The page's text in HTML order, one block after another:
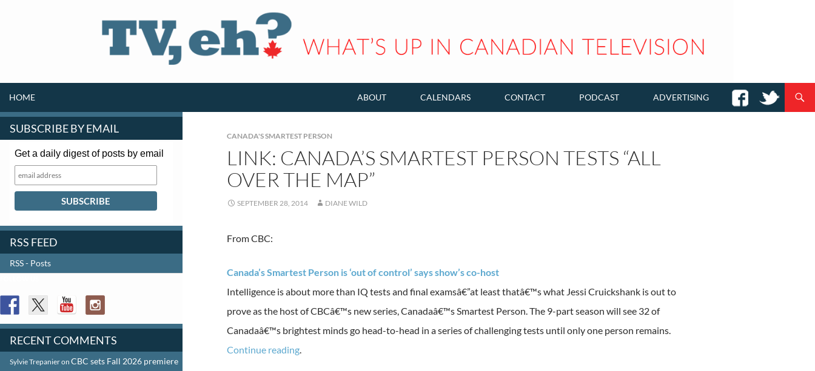
HOME ABOUT CALENDARS CONTACT PODCAST ADVERTISING
CANADA'S SMARTEST PERSON
LINK: CANADA’S SMARTEST PERSON TESTS “ALL
OVER THE MAP”
SEPTEMBER 28, 2014 DIANE WILD
From CBC:
Canada’s Smartest Person is ‘out of control’ says show’s co-host
Intelligence is about more than IQ tests and final examsâ€”at least thatâ€™s what Jessi Cruickshank is out to
prove as the host of CBCâ€™s new series, Canadaâ€™s Smartest Person. The 9-part season will see 32 of
Canadaâ€™s brightest minds go head-to-head in a series of challenging tests until only one person remains.
Continue reading.
SUBSCRIBE BY EMAIL
Get a daily digest of posts by email
RSS FEED
RSS - Posts
RECENT COMMENTS
Sylvie Trepanieron CBC sets Fall 2026 premiere